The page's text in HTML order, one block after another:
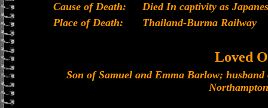
Cause of Death:
Died In captivity as
Place of Death:
Thailand-Burma Railway
Loved
Son of Samuel and Emma Barlow;